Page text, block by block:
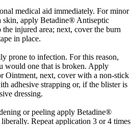
medical aid immediately. For minor
skin, apply Betadine® Antiseptic
injured area; next, cover the burn
in place.
prone to infection. For this reason,
would one that is broken. Apply
Ointment, next, cover with a non-stick
adhesive strapping or, if the blister is
dressing.
or peeling apply Betadine®
Repeat application 3 or 4 times